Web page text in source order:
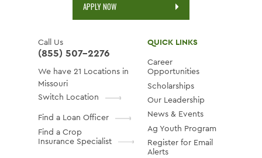
APPLY NOW
Call Us
(855) 507-2276
We have 21 Locations in
Missouri
Switch Location
Find a Loan Officer
Find a Crop
Insurance Specialist
QUICK LINKS
Career
Opportunities
Scholarships
Our Leadership
News & Events
Ag Youth Program
Register for Email
Alerts